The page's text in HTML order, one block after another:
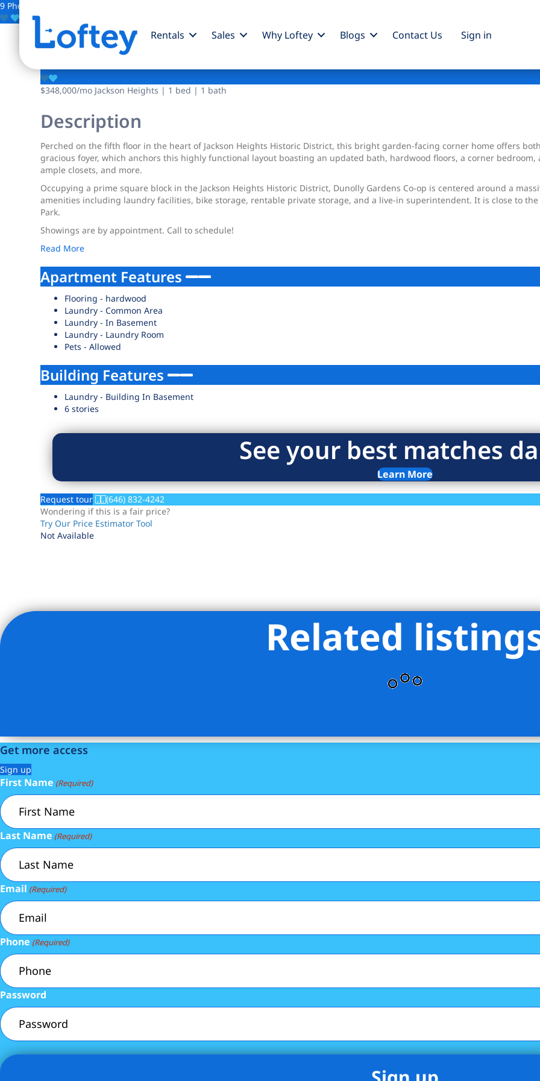
Rentals Sales Why Loftey Blogs Contact Us Sign in
9 Photos
Save
34-21 78th Street
$348,000/mo Jackson Heights | 1 bed | 1 bath
Description
Perched on the fifth floor in the heart of Jackson Heights Historic District, this bright garden-facing corner home offers
gracious foyer, which anchors this highly functional layout boasting an updated bath, hardwood floors, a corner
ample closets, and more.
Occupying a prime square block in the Jackson Heights Historic District, Dunolly Gardens Co-op is centered around a
amenities including laundry facilities, bike storage, rentable private storage, and a live-in superintendent. It is close to
Park.
Showings are by appointment. Call to schedule!
Read More
Apartment Features
Flooring - hardwood
Laundry - Common Area
Laundry - In Basement
Laundry - Laundry Room
Pets - Allowed
Building Features
Laundry - Building In Basement
6 stories
See your best matches
Learn More
Request tour
(646) 832-4242
Wondering if this is a fair price?
Try Our Price Estimator Tool
Not Available
Listing Provided Courtesy of Armen Meschian - CORE Group Marketing LLCRelated
Get more access
Sign up
First Name (Required)
Last Name (Required)
Email (Required)
Phone (Required)
Password